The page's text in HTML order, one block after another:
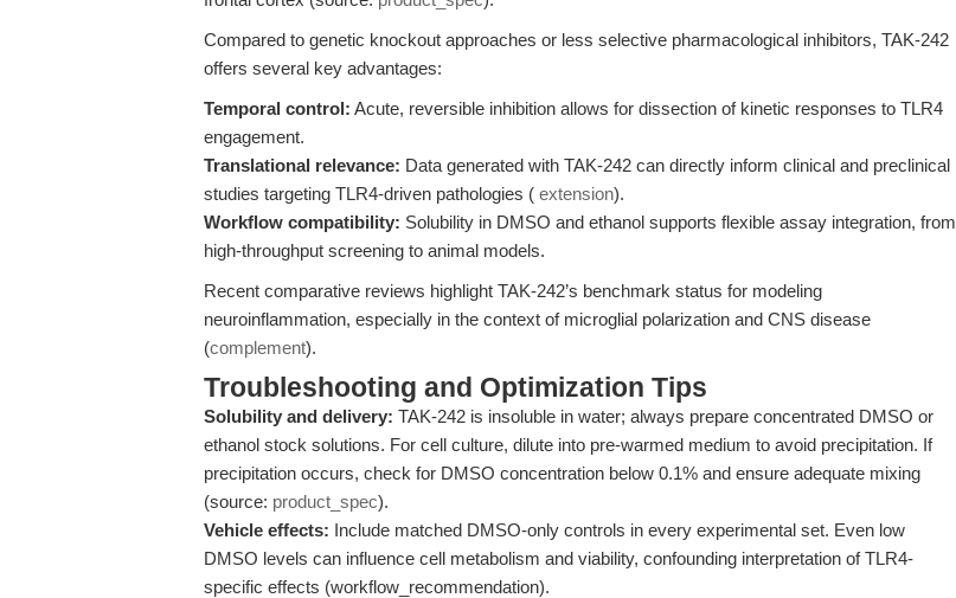
Compared to genetic knockout approaches or less selective pharmacological inhibitors, TAK-242
offers several key advantages:
Temporal control: Acute, reversible inhibition allows for dissection of kinetic responses to TLR4
engagement.
Translational relevance: Data generated with TAK-242 can directly inform clinical and preclinical
studies targeting TLR4-driven pathologies ( extension).
Workflow compatibility: Solubility in DMSO and ethanol supports flexible assay integration, from
high-throughput screening to animal models.
Recent comparative reviews highlight TAK-242’s benchmark status for modeling
neuroinflammation, especially in the context of microglial polarization and CNS disease
(complement).
Troubleshooting and Optimization Tips
Solubility and delivery: TAK-242 is insoluble in water; always prepare concentrated DMSO or
ethanol stock solutions. For cell culture, dilute into pre-warmed medium to avoid precipitation. If
precipitation occurs, check for DMSO concentration below 0.1% and ensure adequate mixing
(source: product_spec).
Vehicle effects: Include matched DMSO-only controls in every experimental set. Even low
DMSO levels can influence cell metabolism and viability, confounding interpretation of TLR4-
specific effects (workflow_recommendation).